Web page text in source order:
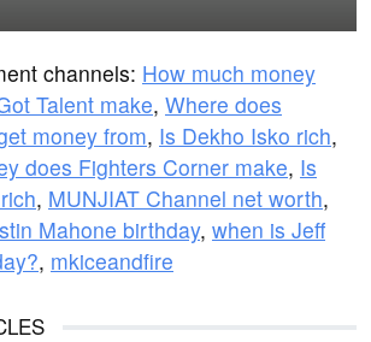
channels: How much money
Talent make, Where does
money from, Is Dekho Isko rich,
does Fighters Corner make, Is
, MUNJIAT Channel net worth,
Mahone birthday, when is Jeff
, mkiceandfire